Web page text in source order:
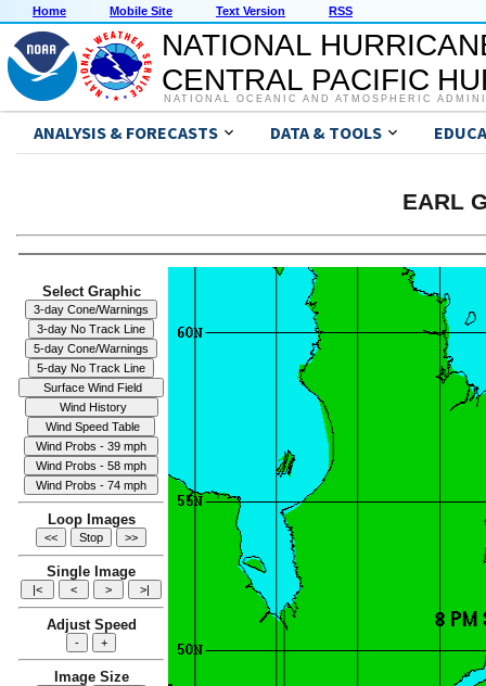
Home Mobile Site Text Version RSS
NATIONAL
CENTRAL PACIFIC
NATIONAL OCEANIC AND ATMOSPHERIC
ANALYSIS & FORECASTS DATA & TOOLS
EARL
Select Graphic
Loop Images
Single Image
Adjust Speed
Image Size